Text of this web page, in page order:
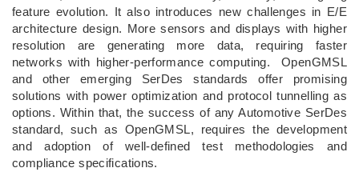
feature evolution. It also introduces new challenges in E/E
architecture design. More sensors and displays with higher
resolution are generating more data, requiring faster
networks with higher-performance computing. OpenGMSL
and other emerging SerDes standards offer promising
solutions with power optimization and protocol tunnelling as
options. Within that, the success of any Automotive SerDes
standard, such as OpenGMSL, requires the development
and adoption of well-defined test methodologies and
compliance specifications.